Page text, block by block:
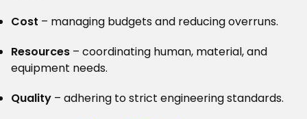
Cost – managing budgets and reducing overruns.
Resources – coordinating human, material, and
equipment needs.
Quality – adhering to strict engineering standards.